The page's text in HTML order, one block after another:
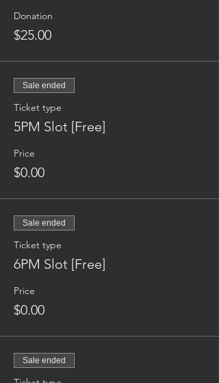
Donation
$25.00
Sale ended
Ticket type
5PM Slot [Free]
Price
$0.00
Sale ended
Ticket type
6PM Slot [Free]
Price
$0.00
Sale ended